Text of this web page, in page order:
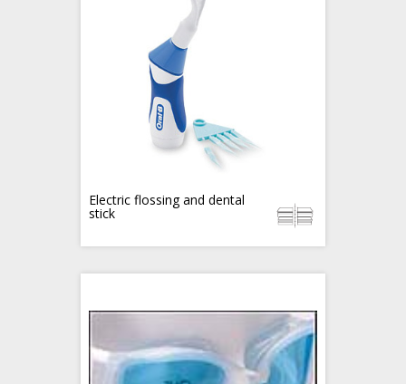
Electric flossing and dental
stick